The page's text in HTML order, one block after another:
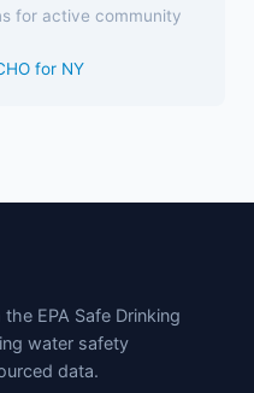
for active community
for NY
EPA Safe Drinking
water safety
data.